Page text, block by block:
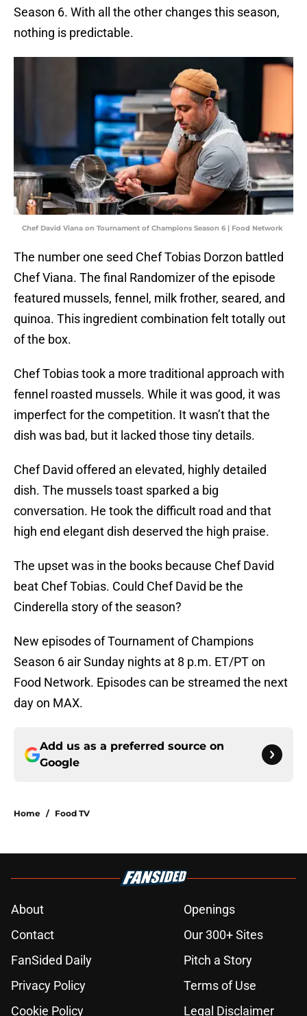
Season 6. With all the other changes this season,
nothing is predictable.
Chef David Viana on Tournament of Champions Season 6 | Food Network
The number one seed Chef Tobias Dorzon battled
Chef Viana. The final Randomizer of the episode
featured mussels, fennel, milk frother, seared, and
quinoa. This ingredient combination felt totally out
of the box.
Chef Tobias took a more traditional approach with
fennel roasted mussels. While it was good, it was
imperfect for the competition. It wasn’t that the
dish was bad, but it lacked those tiny details.
Chef David offered an elevated, highly detailed
dish. The mussels toast sparked a big
conversation. He took the difficult road and that
high end elegant dish deserved the high praise.
The upset was in the books because Chef David
beat Chef Tobias. Could Chef David be the
Cinderella story of the season?
New episodes of Tournament of Champions
Season 6 air Sunday nights at 8 p.m. ET/PT on
Food Network. Episodes can be streamed the next
day on MAX.
Add us as a preferred source on
Google
Home / Food TV
About
Openings
Contact
Our 300+ Sites
FanSided Daily
Pitch a Story
Privacy Policy
Terms of Use
Cookie Policy
Legal Disclaimer